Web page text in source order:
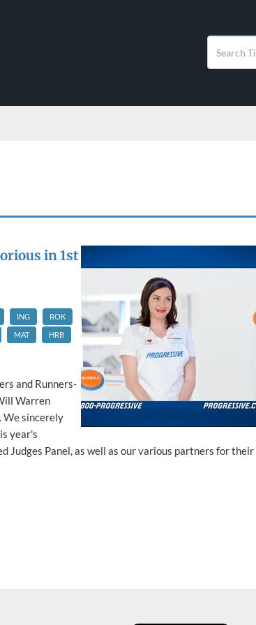
in 1st
ING
ROK
MAT
HRB
and Runners-
Warren
We sincerely
year's
Judges Panel, as well as our various partners for their